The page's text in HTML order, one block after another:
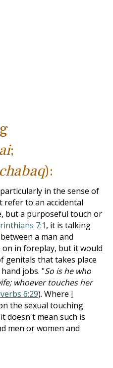
;
chabaq):
in the sense of
refer to an accidental
but a purposeful touch or
7:1, it is talking
a man and
on in foreplay, but it would
genitals that takes place
jobs. "So is he who
whoever touches her
6:29). Where I
the sexual touching
doesn't mean such is
men or women and